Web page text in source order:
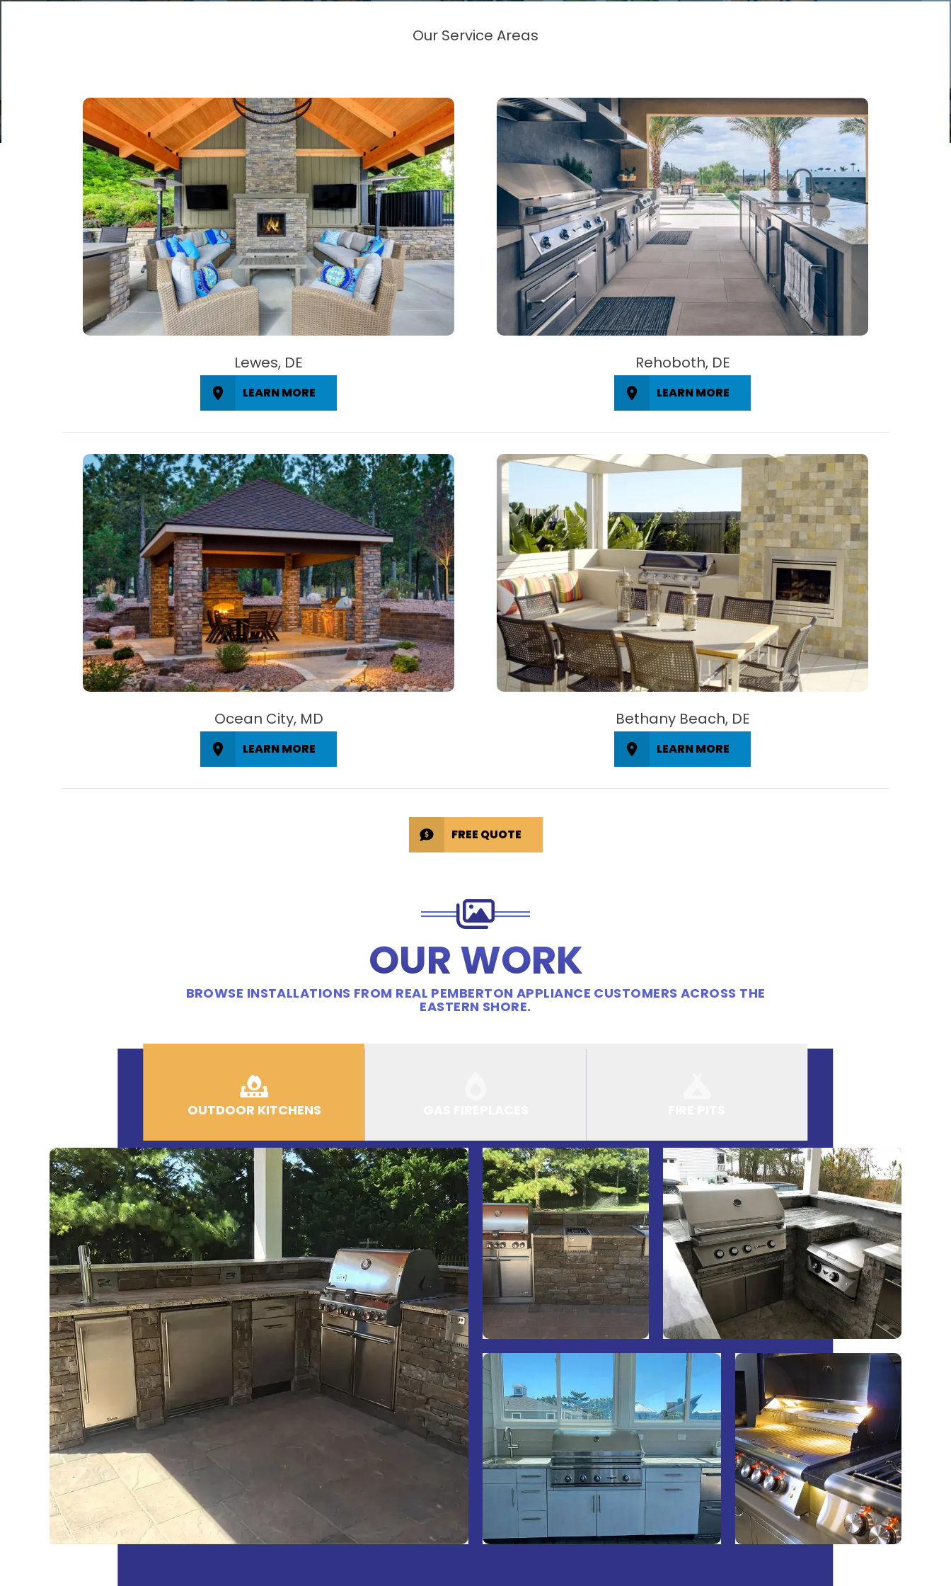
Our Service Areas
Lewes, DE
LEARN MORE
Rehoboth, DE
LEARN MORE
Ocean City, MD
LEARN MORE
Bethany Beach, DE
LEARN MORE
FREE QUOTE
OUR WORK
BROWSE INSTALLATIONS FROM REAL PEMBERTON APPLIANCE CUSTOMERS ACROSS THE
EASTERN SHORE.
OUTDOOR KITCHENS